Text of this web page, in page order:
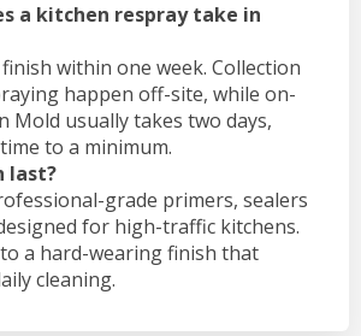
a kitchen respray take in
within one week. Collection
happen off-site, while on-
Mold usually takes two days,
to a minimum.
last?
grade primers, sealers
for high-traffic kitchens.
a hard-wearing finish that
cleaning.